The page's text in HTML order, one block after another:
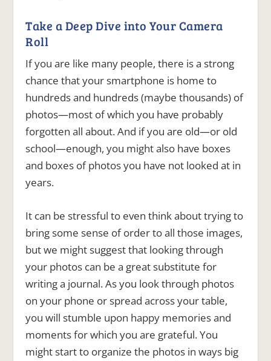
Take a Deep Dive into Your Camera
Roll
If you are like many people, there is a strong
chance that your smartphone is home to
hundreds and hundreds (maybe thousands) of
photos—most of which you have probably
forgotten all about. And if you are old—or old
school—enough, you might also have boxes
and boxes of photos you have not looked at in
years.
It can be stressful to even think about trying to
bring some sense of order to all those images,
but we might suggest that looking through
your photos can be a great substitute for
writing a journal. As you look through photos
on your phone or spread across your table,
you will stumble upon happy memories and
moments for which you are grateful. You
might start to organize the photos in ways big